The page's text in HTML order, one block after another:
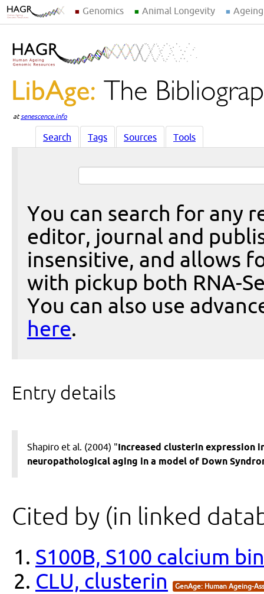
Genomics Animal Longevity
atsenescence.info
Search Tags Sources Tools
You can search for any
editor, journal and
insensitive, and allows
with pickup both RNA-
You can also use
here.
Entry details
Shapiro et al. (2004) "Increased clusterin expression
neuropathological aging in a model of Down
Cited by (in linked
S100B, S100 calcium
CLU, clusterin
GenAge: Human Ageing-